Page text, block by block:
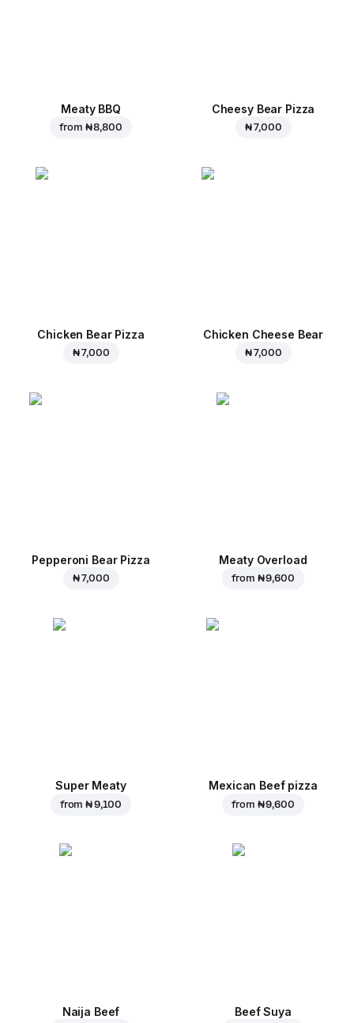
Meaty BBQ
from ₦ 8,800
Cheesy Bear Pizza
₦ 7,000
Chicken Bear Pizza
₦ 7,000
Chicken Cheese Bear
₦ 7,000
Pepperoni Bear Pizza
₦ 7,000
Meaty Overload
from ₦ 9,600
Super Meaty
from₦ 9,100
Mexican Beef pizza
from ₦ 9,600
Naija Beef Beef Suya